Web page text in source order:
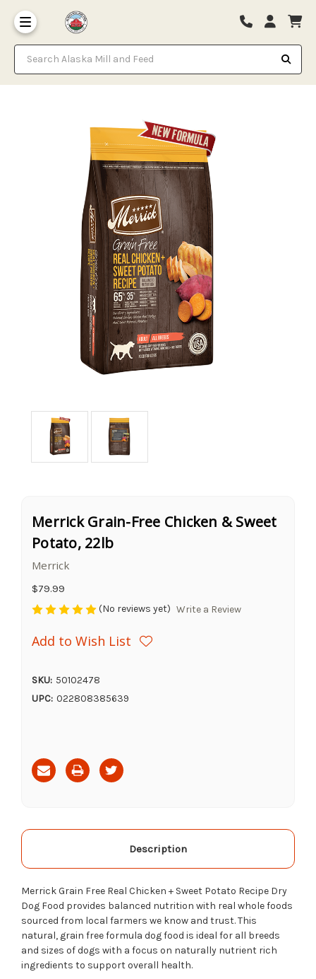
Search Alaska Mill and Feed
Merrick Grain-Free Chicken & Sweet
Potato, 22lb
Merrick
$79.99
(No reviews yet) Write a Review
Add to Wish List
SKU: 50102478
UPC: 022808385639
Stock:
Description
Merrick Grain Free Real Chicken + Sweet Potato Recipe Dry
Dog Food provides balanced nutrition with real whole foods
sourced from local farmers we know and trust. This
natural, grain free formula dog food is ideal for all breeds
and sizes of dogs with a focus on naturally nutrient rich
ingredients to support overall health.